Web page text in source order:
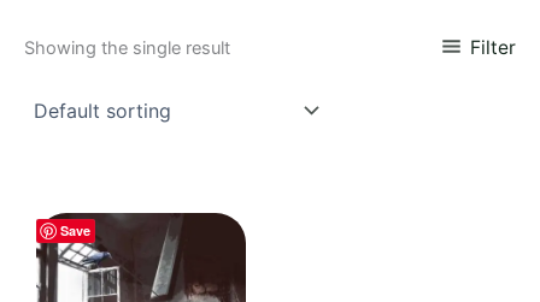
Showing the single result Filter
Save